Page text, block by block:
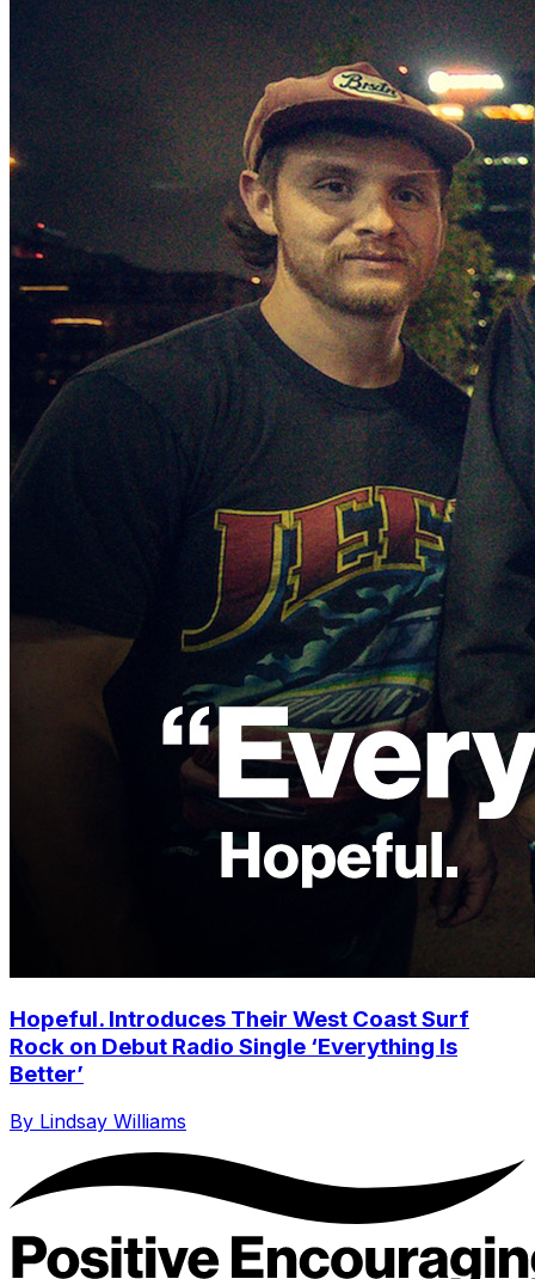
Hopeful. Introduces Their West Coast Surf
Rock on Debut Radio Single ‘Everything Is
Better’
By Lindsay Williams